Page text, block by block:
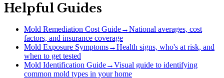
Helpful Guides
Mold Remediation Cost Guide→National averages, cost
factors, and insurance coverage
Mold Exposure Symptoms→Health signs, who's at risk, and
when to get tested
Mold Identification Guide→Visual guide to identifying
common mold types in your home